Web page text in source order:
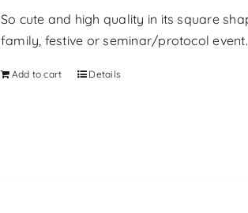
So cute and high quality in its square
family, festive or seminar/protocol event.
Add to cart Details